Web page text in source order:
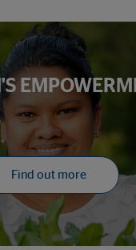
Find out more